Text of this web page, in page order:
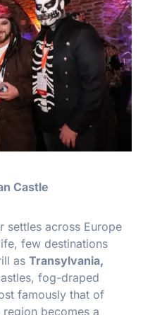
Castle
settles across Europe
few destinations
as Transylvania,
fog-draped
famously that of
becomes a